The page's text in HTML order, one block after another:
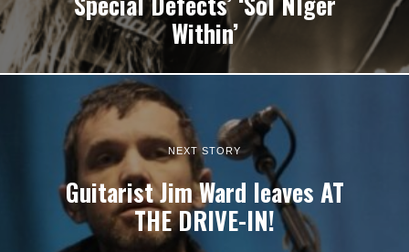
Within’
NEXT STORY
Guitarist Jim Ward leaves AT
THE DRIVE-IN!